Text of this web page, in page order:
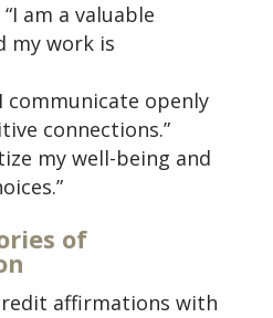
“I am a valuable
my work is
communicate openly
connections.”
my well-being and
of
affirmations with